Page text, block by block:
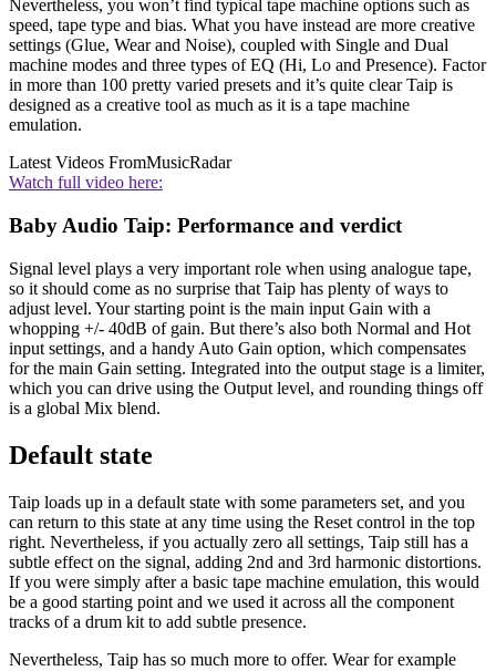
Nevertheless, you won’t find typical tape machine options such as
speed, tape type and bias. What you have instead are more creative
settings (Glue, Wear and Noise), coupled with Single and Dual
machine modes and three types of EQ (Hi, Lo and Presence). Factor
in more than 100 pretty varied presets and it’s quite clear Taip is
designed as a creative tool as much as it is a tape machine
emulation.
Latest Videos FromMusicRadar
Watch full video here:
Baby Audio Taip: Performance and verdict
Signal level plays a very important role when using analogue tape,
so it should come as no surprise that Taip has plenty of ways to
adjust level. Your starting point is the main input Gain with a
whopping +/- 40dB of gain. But there’s also both Normal and Hot
input settings, and a handy Auto Gain option, which compensates
for the main Gain setting. Integrated into the output stage is a limiter,
which you can drive using the Output level, and rounding things off
is a global Mix blend.
Default state
Taip loads up in a default state with some parameters set, and you
can return to this state at any time using the Reset control in the top
right. Nevertheless, if you actually zero all settings, Taip still has a
subtle effect on the signal, adding 2nd and 3rd harmonic distortions.
If you were simply after a basic tape machine emulation, this would
be a good starting point and we used it across all the component
tracks of a drum kit to add subtle presence.
Nevertheless, Taip has so much more to offer. Wear for example